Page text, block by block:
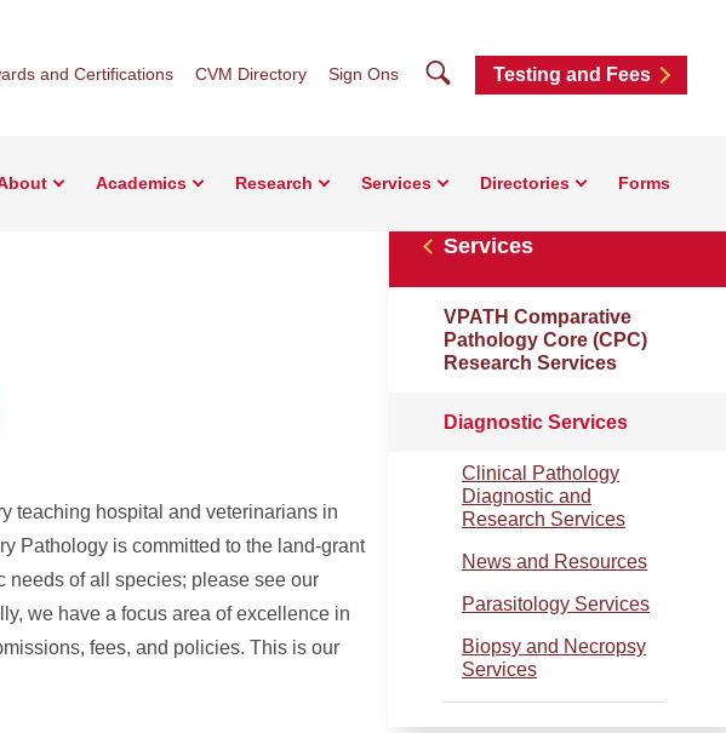
and Certifications CVM Directory Sign Ons SearchTesting and Fees
Academics Research Services Directories Forms
Services
VPATH Comparative
Pathology Core (CPC)
Research Services
Diagnostic Services
Clinical Pathology
Diagnostic and
Research Services
News and Resources
Parasitology Services
Biopsy and Necropsy
Services
teaching hospital and veterinarians in
Pathology is committed to the land-grant
of all species; please see our
we have a focus area of excellence in
fees, and policies. This is our